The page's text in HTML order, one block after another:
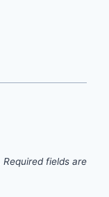
Required fields are